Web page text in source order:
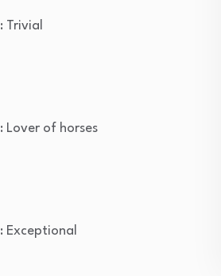
: Trivial
: Lover of horses
: Exceptional